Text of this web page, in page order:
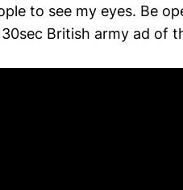
to see my eyes. Be
British army ad of